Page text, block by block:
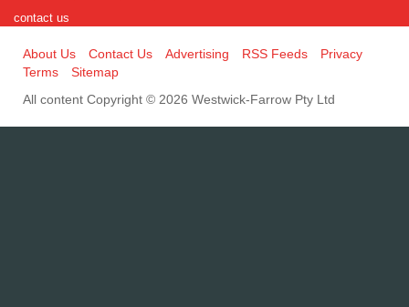
contact us
About Us Contact Us Advertising RSS Feeds
Privacy
Terms
Sitemap
All content Copyright © 2026 Westwick-Farrow Pty Ltd